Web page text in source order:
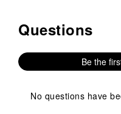
No questions have been
Questions
Be the
No questions have